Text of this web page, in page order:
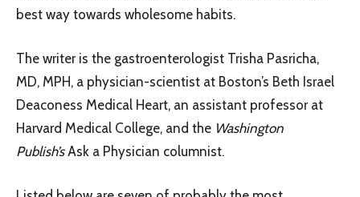
best way towards wholesome habits.
The writer is the gastroenterologist Trisha Pasricha,
MD, MPH, a physician-scientist at Boston’s Beth Israel
Deaconess Medical Heart, an assistant professor at
Harvard Medical College, and the Washington
Publish’s Ask a Physician columnist.